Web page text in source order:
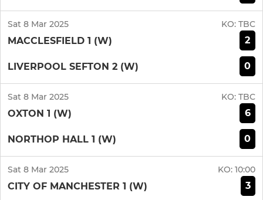
Sat 8 Mar 2025 KO: TBC
MACCLESFIELD 1 (W) 2
LIVERPOOL SEFTON 2 (W) 0
Sat 8 Mar 2025 KO: TBC
OXTON 1 (W) 6
NORTHOP HALL 1 (W) 0
Sat 8 Mar 2025 KO: 10:00
CITY OF MANCHESTER 1 (W) 3